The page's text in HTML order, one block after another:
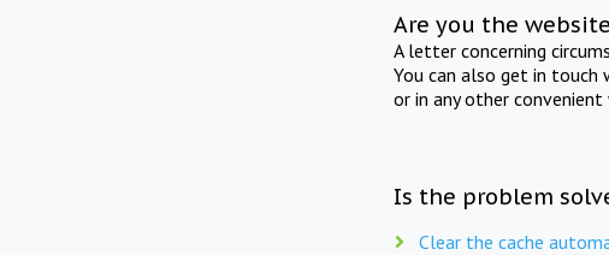
Are you the
A letter concerning
You can also get in touch
or in any other convenient
Is the problem
Clear the cache